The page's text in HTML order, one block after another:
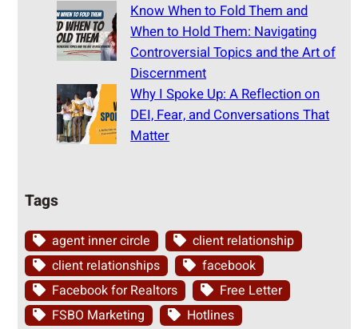
Know When to Fold Them and
When to Hold Them: Navigating
Controversial Topics and the Art of
Discernment
Why I Spoke Up: A Reflection on
DEI, Fear, and Conversations That
Matter
Tags
agent inner circle
client relationship
client relationships
facebook
Facebook for Realtors
Free Letter
FSBO Marketing
Hotlines